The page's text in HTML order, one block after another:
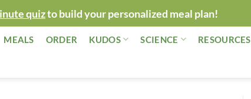
quizto build your personalized meal plan!
MEALS ORDER KUDOS SCIENCE RESOURCES